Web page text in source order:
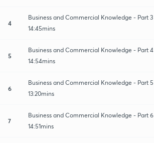
4
Business and Commercial Knowledge - Part 3
14:45mins
5
Business and Commercial Knowledge - Part 4
14:54mins
6
Business and Commercial Knowledge - Part 5
13:20mins
7
Business and Commercial Knowledge - Part 6
14:51mins